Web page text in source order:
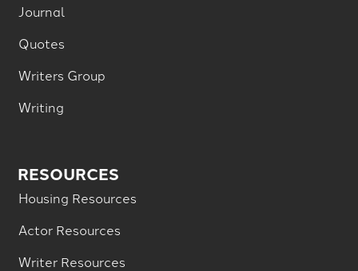
Journal
Quotes
Writers Group
Writing
RESOURCES
Housing Resources
Actor Resources
Writer Resources